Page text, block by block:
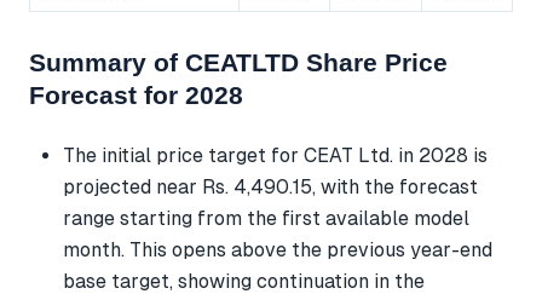
Summary of CEATLTD Share Price
Forecast for 2028
The initial price target for CEAT Ltd. in 2028 is
projected near Rs. 4,490.15, with the forecast
range starting from the first available model
month. This opens above the previous year-end
base target, showing continuation in the